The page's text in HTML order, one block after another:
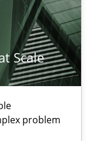
Scale
problem
hierarchies